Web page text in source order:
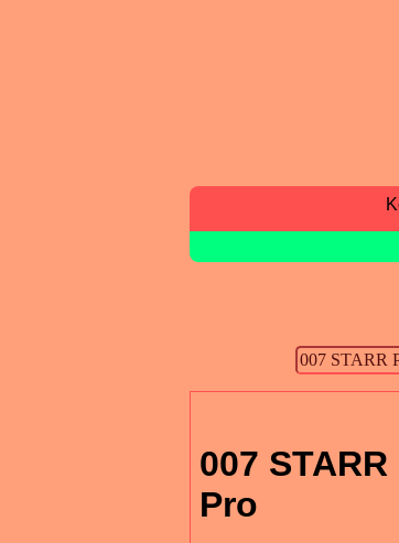
007
Pro